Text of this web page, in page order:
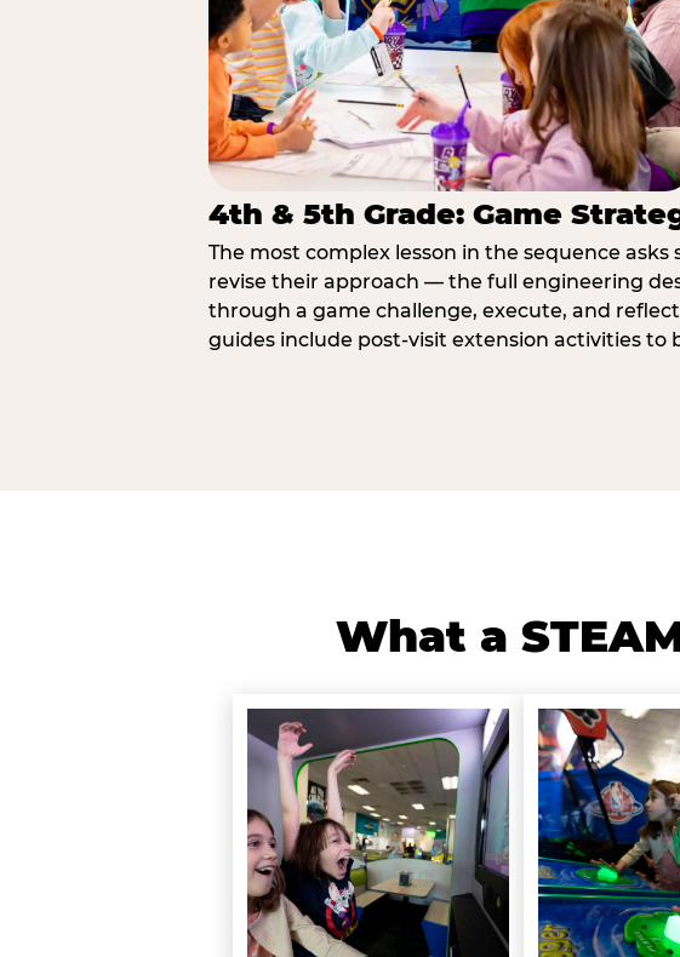
4th & 5th Grade: Game
The most complex lesson in the sequence
revise their approach — the full engineering
through a game challenge, execute, and
guides include post-visit extension activities
What a